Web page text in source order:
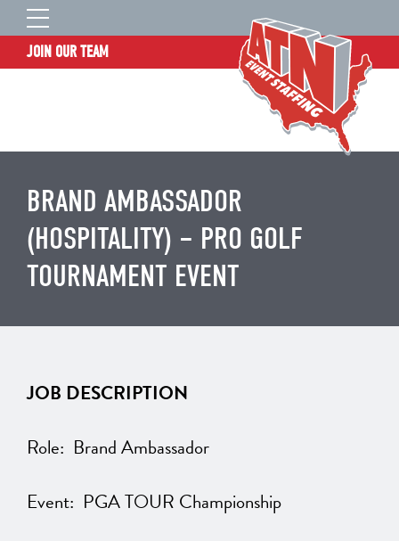
JOIN OUR TEAM
WHO WE ARE
TALENT INFORMATION
JOB BOARD
BLOG
CLIENT SERVICES SITE
BRAND AMBASSADOR
(HOSPITALITY) – PRO GOLF
TOURNAMENT EVENT
JOB DESCRIPTION
Role: Brand Ambassador
Event: PGA TOUR Championship